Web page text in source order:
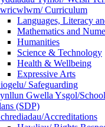
Curriculum
Languages, Literacy
Mathematics and
Humanities
Science & Technology
Health & Wellbeing
Expressive Arts
Safeguarding
Gwella Ysgol/
(SDP)
Accreditations